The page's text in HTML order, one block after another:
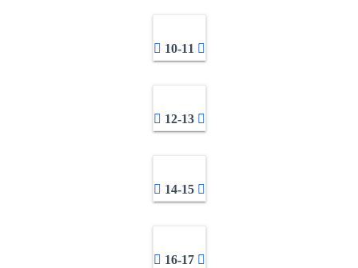
10-11
12-13
14-15
16-17